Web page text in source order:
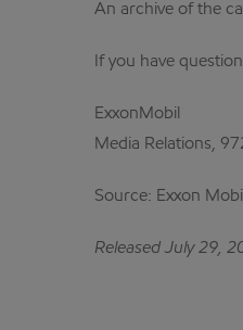
An archive of the
If you have
ExxonMobil
Media Relations,
Source: Exxon
Released July 29,